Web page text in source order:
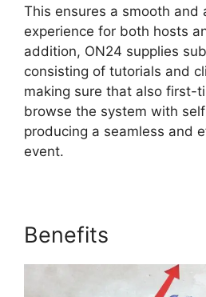
This ensures a smooth and
experience for both hosts
addition, ON24 supplies
consisting of tutorials and
making sure that also first-
browse the system with
producing a seamless and
event.
Benefits